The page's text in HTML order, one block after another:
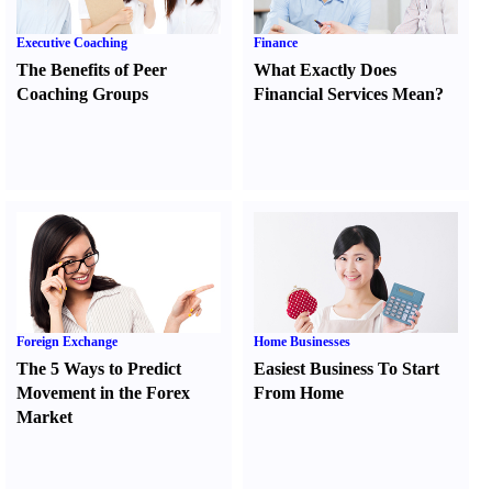
Executive Coaching
The Benefits of Peer
Coaching Groups
Finance
What Exactly Does
Financial Services Mean?
Foreign Exchange
The 5 Ways to Predict
Movement in the Forex
Market
Home Businesses
Easiest Business To Start
From Home